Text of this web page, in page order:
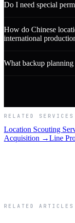
Do I need special
How do Chinese
international
What backup
RELATED SERVICES
Location Scouting
Acquisition →Line
RELATED ARTICLES